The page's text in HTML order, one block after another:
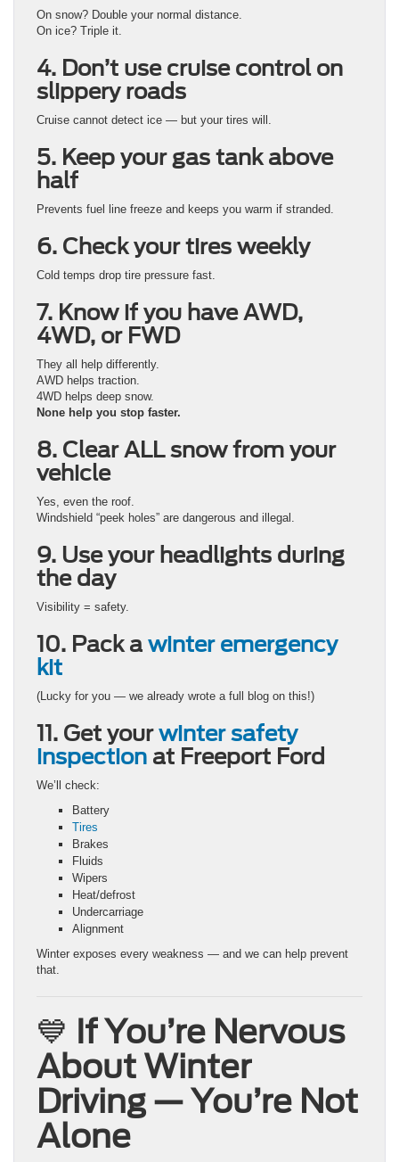
On snow? Double your normal distance.
On ice? Triple it.
4. Don’t use cruise control on
slippery roads
Cruise cannot detect ice — but your tires will.
5. Keep your gas tank above
half
Prevents fuel line freeze and keeps you warm if stranded.
6. Check your tires weekly
Cold temps drop tire pressure fast.
7. Know if you have AWD,
4WD, or FWD
They all help differently.
AWD helps traction.
4WD helps deep snow.
None help you stop faster.
8. Clear ALL snow from your
vehicle
Yes, even the roof.
Windshield “peek holes” are dangerous and illegal.
9. Use your headlights during
the day
Visibility = safety.
10. Pack a winter emergency
kit
(Lucky for you — we already wrote a full blog on this!)
11. Get yourwinter safety
inspection at Freeport Ford
We’ll check:
Battery
Tires
Brakes
Fluids
Wipers
Heat/defrost
Undercarriage
Alignment
Winter exposes every weakness — and we can help prevent
that.
💙 If You’re Nervous
About Winter
Driving — You’re Not
Alone